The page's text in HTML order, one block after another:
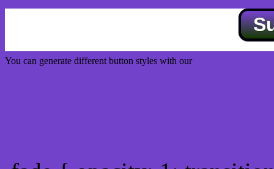
You can generate different button styles with our